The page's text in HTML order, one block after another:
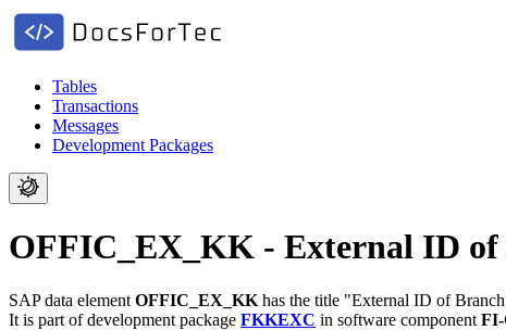
Tables
Transactions
Messages
Development Packages
OFFIC_EX_KK - External ID of
SAP data element OFFIC_EX_KK has the title "External ID of
It is part of development package FKKEXC in software component